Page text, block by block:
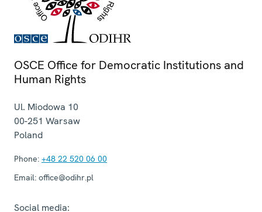
OSCE Office for Democratic Institutions and
Human Rights
Ul. Miodowa 10
00-251 Warsaw
Poland
Phone: +48 22 520 06 00
Email: office@odihr.pl
Social media: